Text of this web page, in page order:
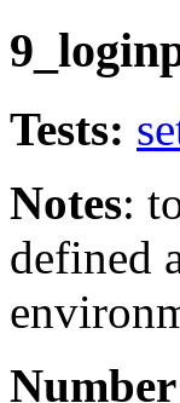
Tests:
Notes:
defined